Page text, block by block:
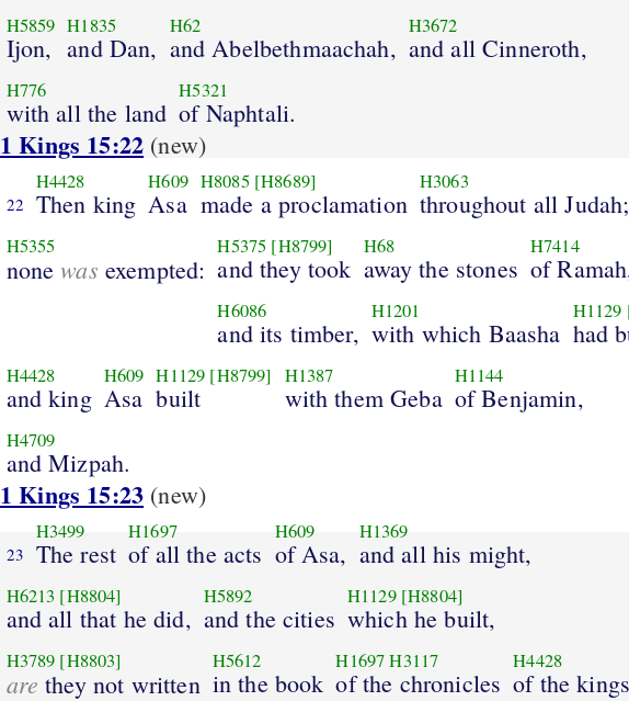
H5859
Ijon,
H1835
and Dan,
H62
and Abelbethmaachah,
H3672
and all Cinneroth,
H776
with all the land
H5321
of Naphtali.
1 Kings 15:22 (new)
22
H4428
Then king
H609
Asa
H8085 [H8689]
made a proclamation
H3063
throughout all Judah;
H5355
nonewas exempted:
H5375 [H8799]
and they took
H68
away the stones
H7414
of
H6086
and its timber,
H1201
with which Baasha
H1129
had
H4428
and king
H609
Asa
H1129 [H8799]
built
H1387
with them Geba
H1144
of Benjamin,
H4709
and Mizpah.
1 Kings 15:23 (new)
23
H3499
The rest
H1697
of all the acts
H609
of Asa,
H1369
and all his might,
H6213 [H8804]
and all that he did,
H5892
and the cities
H1129 [H8804]
which he built,
H3789 [H8803]
are they not written
H5612
in the book
H1697 H3117
of the chronicles
H4428
of the kings